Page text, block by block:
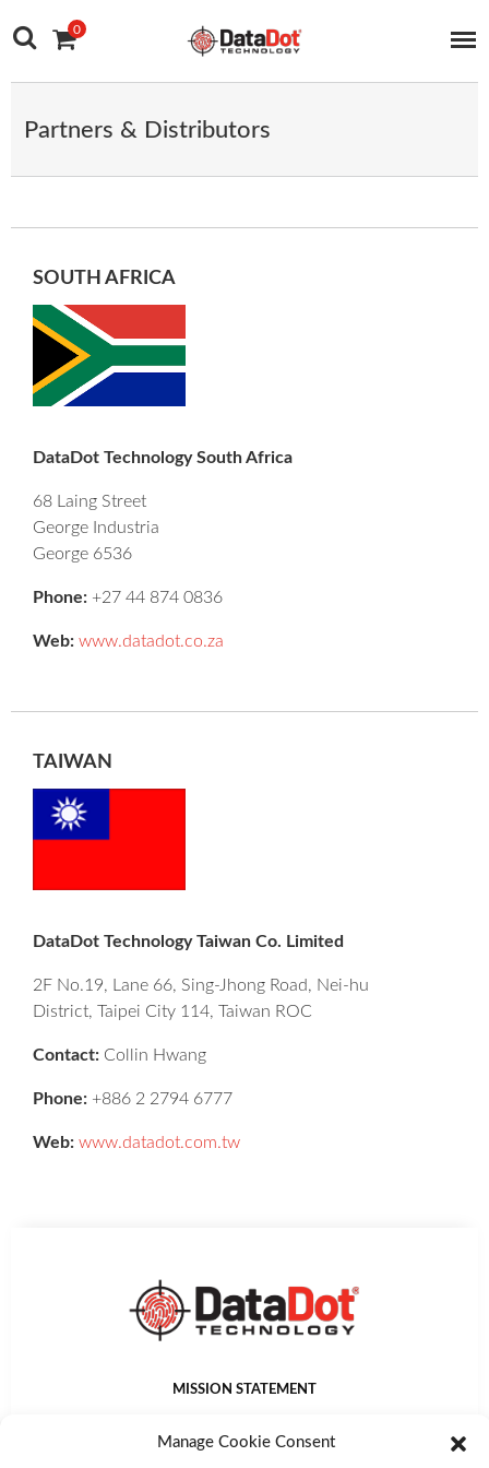
Manage Cookie Consent
Main Navigation
0
Partners & Distributors
SOUTH AFRICA
DataDot Technology South Africa
68 Laing Street
George Industria
George 6536
Phone: +27 44 874 0836
Web: www.datadot.co.za
TAIWAN
DataDot Technology Taiwan Co. Limited
2F No.19, Lane 66, Sing-Jhong Road, Nei-hu
District, Taipei City 114, Taiwan ROC
Contact: Collin Hwang
Phone: +886 2 2794 6777
Web: www.datadot.com.tw
MISSION STATEMENT
identification, management, protection and authentication